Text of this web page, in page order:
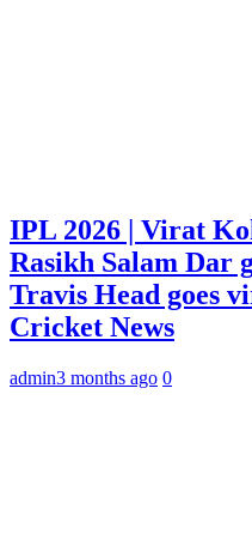
IPL 2026 | Virat
Rasikh Salam Dar
Travis Head goes
Cricket News
admin3 months ago 0